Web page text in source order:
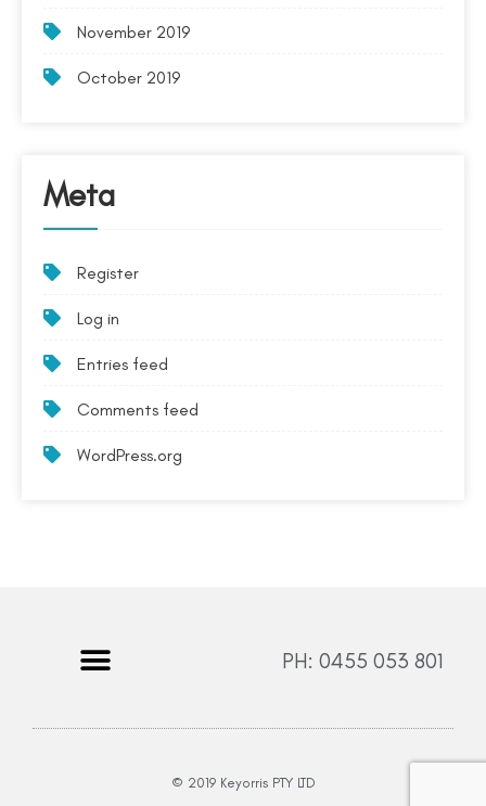
November 2019
October 2019
Meta
Register
Log in
Entries feed
Comments feed
WordPress.org
PH: 0455 053 801
© 2019 Keyorris PTY LTD